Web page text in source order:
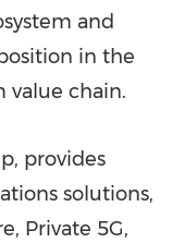
and
in the
value chain.
provides
solutions,
Private 5G,